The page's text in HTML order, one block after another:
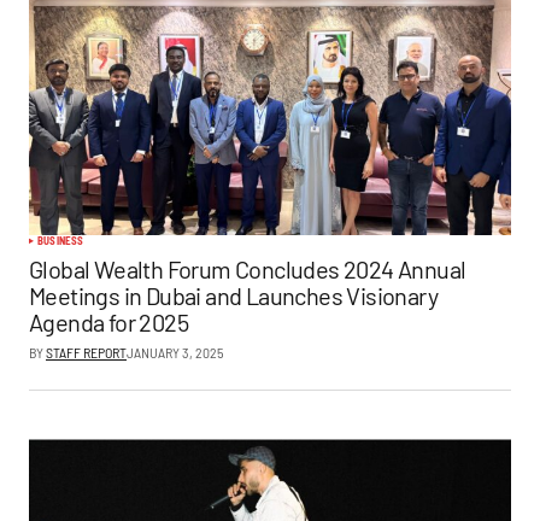
BUSINESS
Global Wealth Forum Concludes 2024 Annual
Meetings in Dubai and Launches Visionary
Agenda for 2025
BYSTAFF REPORTJANUARY 3, 2025